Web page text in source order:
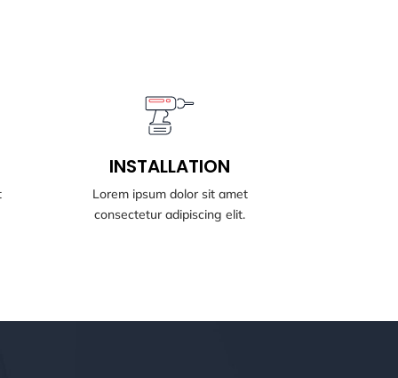
INSTALLATION
Lorem ipsum dolor sit amet
consectetur adipiscing elit.
BOOK NOW